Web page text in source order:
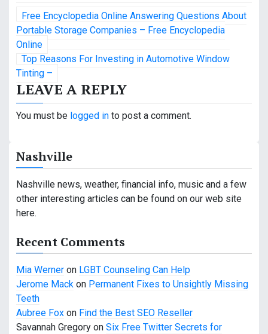
P
o
s
t
n
a
v
i
g
a
t
i
o
n
Free Encyclopedia Online Answering Questions About
Portable Storage Companies – Free Encyclopedia
Online
Top Reasons For Investing in Automotive Window
Tinting –
LEAVE A REPLY
You must be logged in to post a comment.
Nashville
Nashville news, weather, financial info, music and a few
other interesting articles can be found on our web site
here.
Recent Comments
Mia Werner on LGBT Counseling Can Help
Jerome Mack on Permanent Fixes to Unsightly Missing
Teeth
Aubree Fox on Find the Best SEO Reseller
Savannah Gregory on Six Free Twitter Secrets for